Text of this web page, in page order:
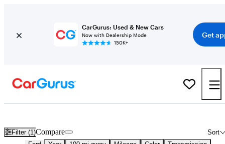
CarGurus: Used & New Cars
Now with Dealership Mode
150K+
Get
Filter (1) Sort
Compare